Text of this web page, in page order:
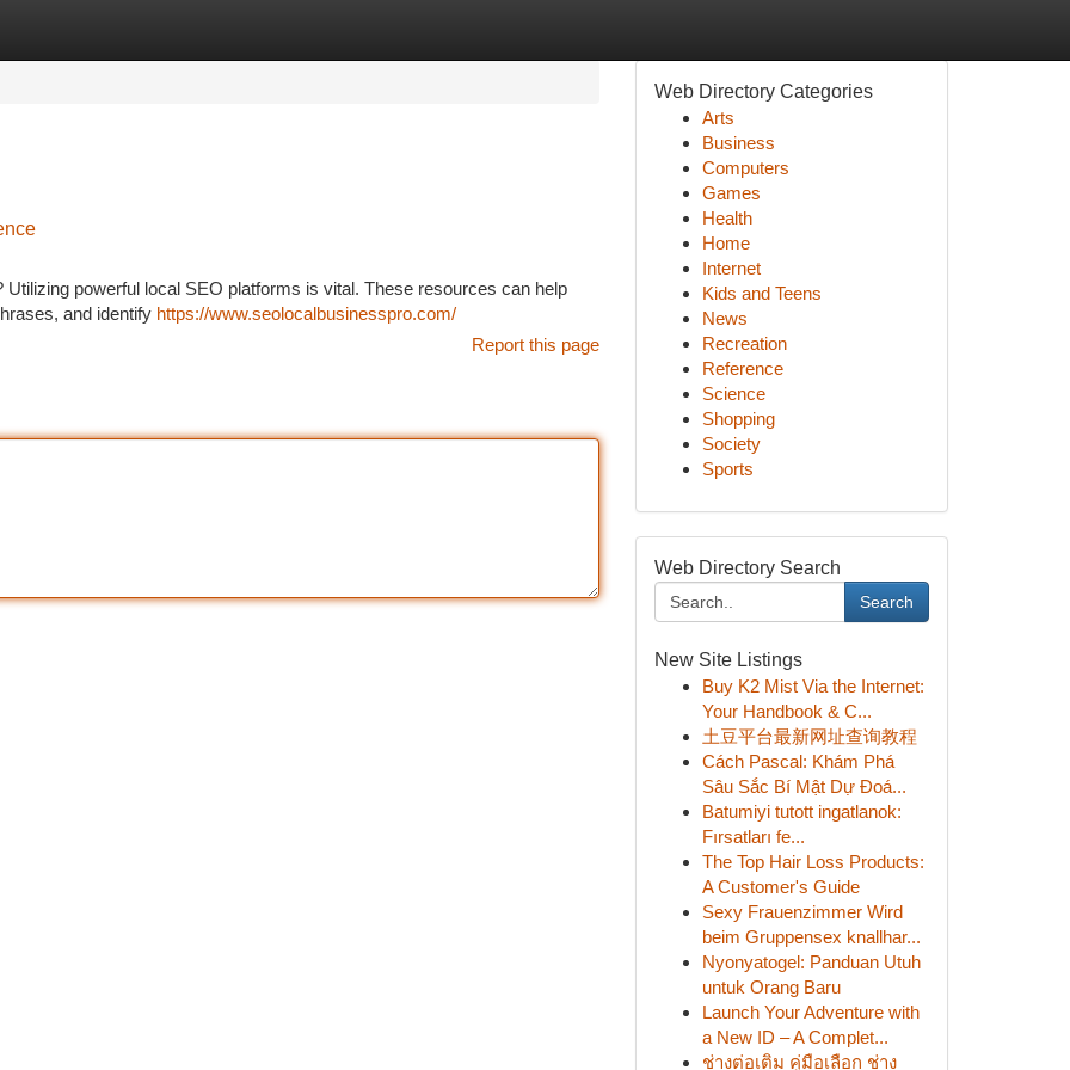
powerful local SEO platforms is vital. These resources can help
and identify https://www.seolocalbusinesspro.com/
Report this page
Web Directory Categories
Arts
Business
Computers
Games
Health
Home
Internet
Kids and Teens
News
Recreation
Reference
Science
Shopping
Society
Sports
Web Directory Search
Search
New Site Listings
Buy K2 Mist Via the Internet:
Your Handbook & C...
土豆平台最新网址查询教程
Cách Pascal: Khám Phá
Sâu Sắc Bí Mật Dự Đoá...
Batumiyi tutott ingatlanok:
Fırsatları fe...
The Top Hair Loss Products:
A Customer's Guide
Sexy Frauenzimmer Wird
beim Gruppensex knallhar...
Nyonyatogel: Panduan Utuh
untuk Orang Baru
Launch Your Adventure with
a New ID – A Complet...
ช่างต่อเติม คู่มือเลือก ช่าง